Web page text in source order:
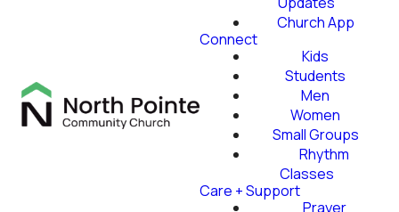
Church App
Connect
Kids
Students
Men
Women
Small Groups
Rhythm
Classes
Care + Support
Prayer